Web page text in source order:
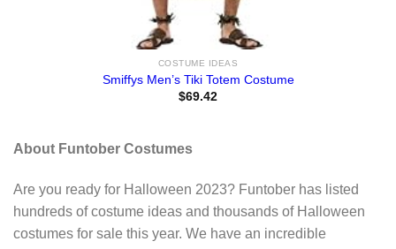
COSTUME IDEAS
Smiffys Men’s Tiki Totem Costume
$69.42
About Funtober Costumes
Are you ready for Halloween 2023? Funtober has listed
hundreds of costume ideas and thousands of Halloween
costumes for sale this year. We have an incredible